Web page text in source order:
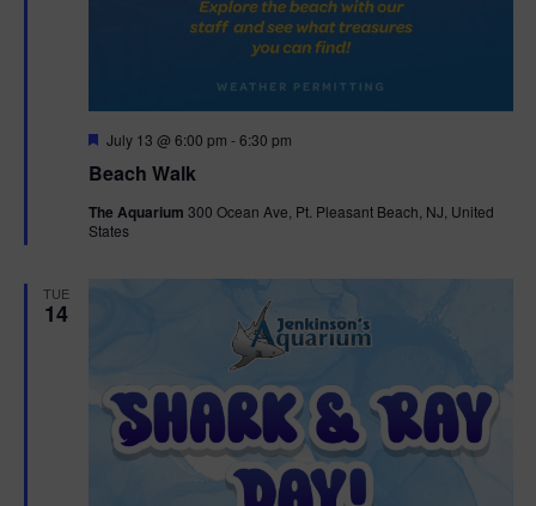
Beach Walk
F
a
u
r
July 13 @ 6:00 pm -6:30 pm
The Aquarium 300 Ocean Ave, Pt. Pleasant Beach, NJ, United
States
TUE
14